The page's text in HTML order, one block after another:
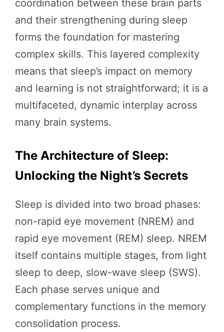
coordination between these brain parts
and their strengthening during sleep
forms the foundation for mastering
complex skills. This layered complexity
means that sleep’s impact on memory
and learning is not straightforward; it is a
multifaceted, dynamic interplay across
many brain systems.
The Architecture of Sleep:
Unlocking the Night’s Secrets
Sleep is divided into two broad phases:
non-rapid eye movement (NREM) and
rapid eye movement (REM) sleep. NREM
itself contains multiple stages, from light
sleep to deep, slow-wave sleep (SWS).
Each phase serves unique and
complementary functions in the memory
consolidation process.